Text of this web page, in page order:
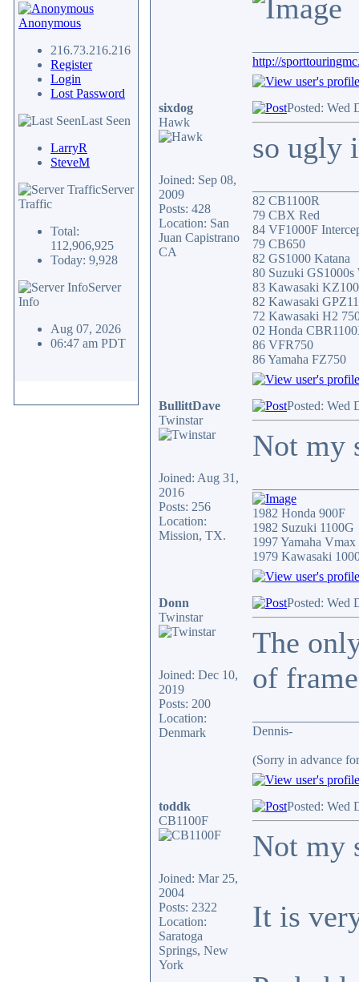
Anonymous
216.73.216.216
Register
Login
Lost Password
Last Seen
LarryR
SteveM
Server
Traffic
Total:
112,906,925
Today: 9,928
Server
Info
Aug 07, 2026
06:47 am PDT
http://
sixdog
Hawk
Joined: Sep 08,
2009
Posts: 428
Location: San
Juan Capistrano
CA
Posted: Wed
so ugly
82 CB1100R
79 CBX Red
84 VF1000F
79 CB650
82 GS1000 Katana
80 Suzuki GS1000s
83 Kawasaki
82 Kawasaki
72 Kawasaki H2
02 Honda
86 VFR750
86 Yamaha FZ750
BullittDave
Twinstar
Joined: Aug 31,
2016
Posts: 256
Location:
Mission, TX.
Posted: Wed
Not my
1982 Honda 900F
1982 Suzuki 1100G
1997 Yamaha Vmax
1979 Kawasaki
Donn
Twinstar
Joined: Dec 10,
2019
Posts: 200
Location:
Denmark
Posted: Wed
The
of
Dennis-
(Sorry in advance
toddk
CB1100F
Joined: Mar 25,
2004
Posts: 2322
Location:
Saratoga
Springs, New
York
Posted: Wed
Not my
It is